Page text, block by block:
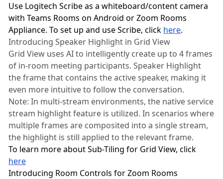
Use Logitech Scribe as a whiteboard/content camera
with Teams Rooms on Android or Zoom Rooms
Appliance. To set up and use Scribe, click here.
Introducing Speaker Highlight in Grid View
Grid View uses AI to intelligently create up to 4 frames
of in-room meeting participants. Speaker Highlight
the frame that contains the active speaker, making it
even more intuitive to follow the conversation.
Note: In multi-stream environments, the native service
stream highlight feature is utilized. In scenarios where
multiple frames are composited into a single stream,
the highlight is still applied to the relevant frame.
To learn more about Sub-Tiling for Grid View, click
here
Introducing Room Controls for Zoom Rooms